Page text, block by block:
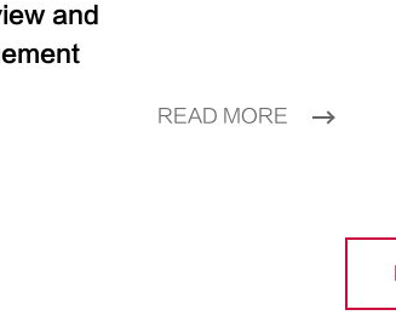
and
READ MORE